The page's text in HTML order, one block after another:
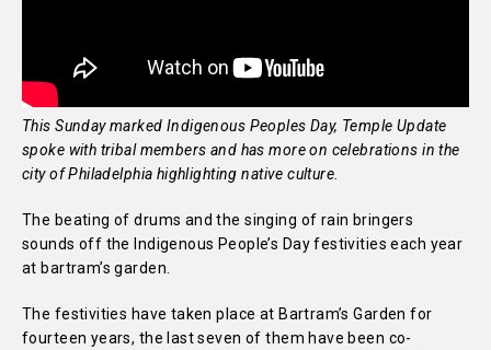
This Sunday marked Indigenous Peoples Day, Temple Update
spoke with tribal members and has more on celebrations in the
city of Philadelphia highlighting native culture.
The beating of drums and the singing of rain bringers
sounds off the Indigenous People’s Day festivities each year
at bartram’s garden.
The festivities have taken place at Bartram’s Garden for
fourteen years, the last seven of them have been co-